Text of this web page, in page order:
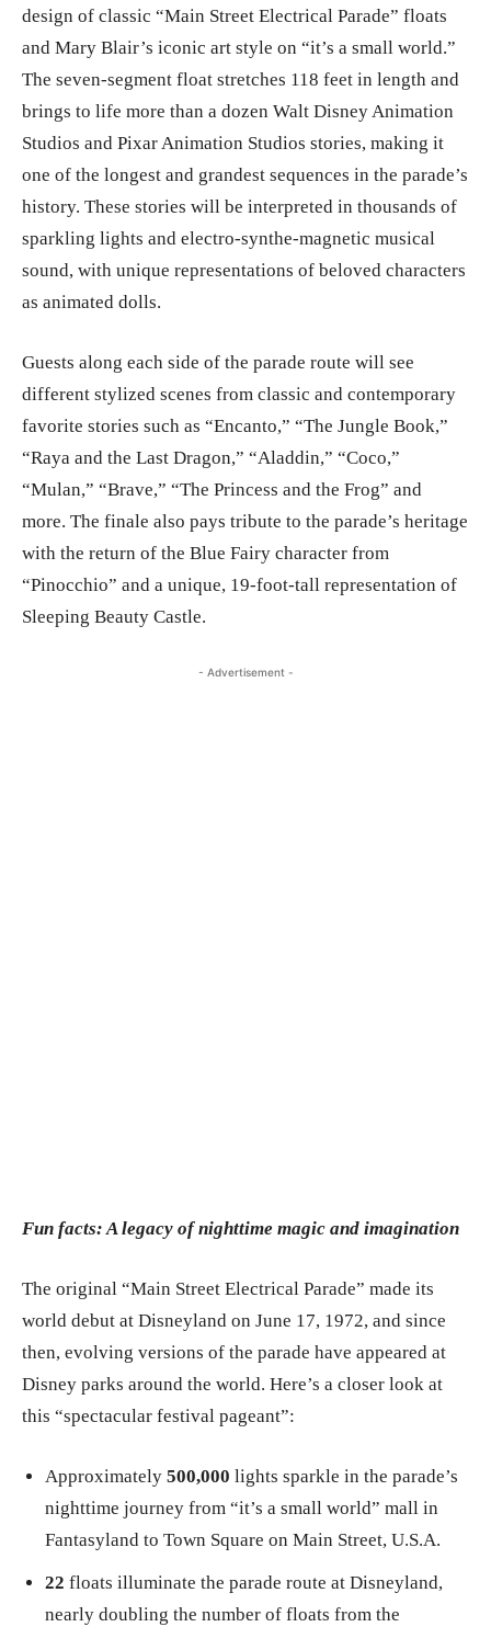
design of classic “Main Street Electrical Parade” floats
and Mary Blair’s iconic art style on “it’s a small world.”
The seven-segment float stretches 118 feet in length and
brings to life more than a dozen Walt Disney Animation
Studios and Pixar Animation Studios stories, making it
one of the longest and grandest sequences in the parade’s
history. These stories will be interpreted in thousands of
sparkling lights and electro-synthe-magnetic musical
sound, with unique representations of beloved characters
as animated dolls.
Guests along each side of the parade route will see
different stylized scenes from classic and contemporary
favorite stories such as “Encanto,” “The Jungle Book,”
“Raya and the Last Dragon,” “Aladdin,” “Coco,”
“Mulan,” “Brave,” “The Princess and the Frog” and
more. The finale also pays tribute to the parade’s heritage
with the return of the Blue Fairy character from
“Pinocchio” and a unique, 19-foot-tall representation of
Sleeping Beauty Castle.
- Advertisement -
Fun facts: A legacy of nighttime magic and imagination
The original “Main Street Electrical Parade” made its
world debut at Disneyland on June 17, 1972, and since
then, evolving versions of the parade have appeared at
Disney parks around the world. Here’s a closer look at
this “spectacular festival pageant”:
Approximately 500,000 lights sparkle in the parade’s
nighttime journey from “it’s a small world” mall in
Fantasyland to Town Square on Main Street, U.S.A.
22 floats illuminate the parade route at Disneyland,
nearly doubling the number of floats from the